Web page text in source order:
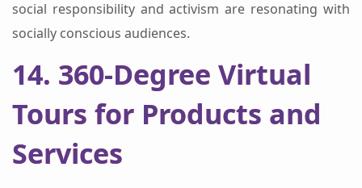
social responsibility and activism are resonating with
socially conscious audiences.
14. 360-Degree Virtual
Tours for Products and
Services